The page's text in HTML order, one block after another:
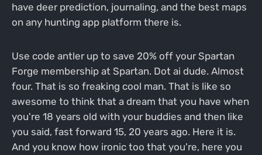
have deer prediction, journaling, and the best maps
on any hunting app platform there is.
Use code antler up to save 20% off your Spartan
Forge membership at Spartan. Dot ai dude. Almost
four. That is so freaking cool man. That is like so
awesome to think that a dream that you have when
you're 18 years old with your buddies and then like
you said, fast forward 15, 20 years ago. Here it is.
And you know how ironic too that you're, here you